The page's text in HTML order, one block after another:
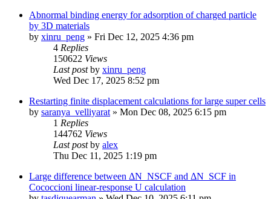
Abnormal binding energy for adsorption of charged particle
by 3D materials
by xinru_peng » Fri Dec 12, 2025 4:36 pm
4 Replies
150622 Views
Last postby xinru_peng
Wed Dec 17, 2025 8:52 pm
Restarting finite displacement calculations for large super cells
by saranya_velliyarat » Mon Dec 08, 2025 6:15 pm
1 Replies
144762 Views
Last postby alex
Thu Dec 11, 2025 1:19 pm
Large difference between ΔN_NSCF and ΔN_SCF in
Cococcioni linear-response U calculation